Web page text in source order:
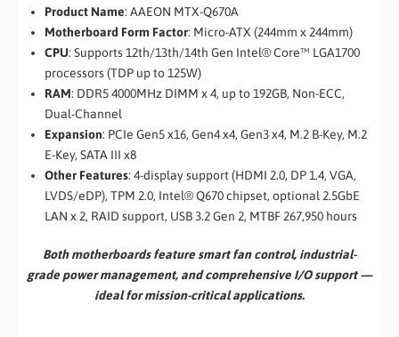
Product Name: AAEON MTX-Q670A
Motherboard Form Factor: Micro-ATX (244mm x 244mm)
CPU: Supports 12th/13th/14th Gen Intel® Core™ LGA1700
processors (TDP up to 125W)
RAM: DDR5 4000MHz DIMM x 4, up to 192GB, Non-ECC,
Dual-Channel
Expansion: PCIe Gen5 x16, Gen4 x4, Gen3 x4, M.2 B-Key, M.2
E-Key, SATA III x8
Other Features: 4-display support (HDMI 2.0, DP 1.4, VGA,
LVDS/eDP), TPM 2.0, Intel® Q670 chipset, optional 2.5GbE
LAN x 2, RAID support, USB 3.2 Gen 2, MTBF 267,950 hours
Both motherboards feature smart fan control, industrial-
grade power management, and comprehensive I/O support —
ideal for mission-critical applications.